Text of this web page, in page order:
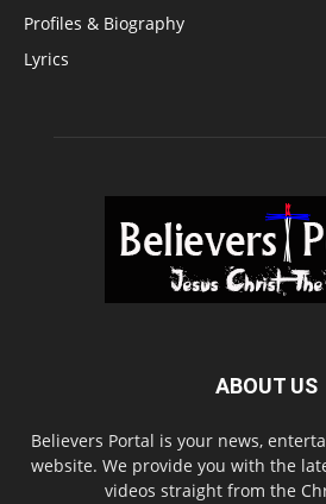
Profiles & Biography
Lyrics
ABOUT US
Believers Portal is your news,
website. We provide you with the
videos straight from the